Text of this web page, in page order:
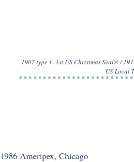
1907 type 1- 1st US Christmas Seal® /
US Local
1986 Ameripex, Chicago